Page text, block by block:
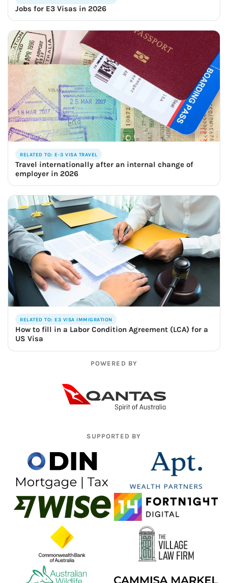
Jobs for E3 Visas in 2026
RELATED TO: E-3 VISA TRAVEL
Travel internationally after an internal change of
employer in 2026
RELATED TO: E3 VISA IMMIGRATION
How to fill in a Labor Condition Agreement (LCA) for a
US Visa
POWERED BY
SUPPORTED BY